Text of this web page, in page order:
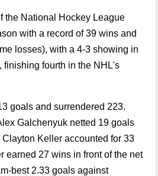
the National Hockey League
with a record of 39 wins and
losses), with a 4-3 showing in
finishing fourth in the NHL's
goals and surrendered 223.
Galchenyuk netted 19 goals
Keller accounted for 33
earned 27 wins in front of the net
best 2.33 goals against